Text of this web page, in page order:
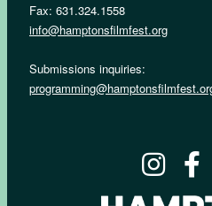
Fax: 631.324.1558
info@hamptonsfilmfest.org
Submissions inquiries: